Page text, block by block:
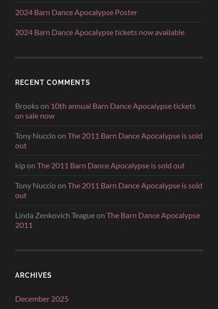
2024 Barn Dance Apocalypse Poster
2024 Barn Dance Apocalypse tickets now available
RECENT COMMENTS
Brooks on 10th annual Barn Dance Apocalypse tickets
on sale now
Tony NuccioonThe 2011 Barn Dance Apocalypse is sold
out
kiponThe 2011 Barn Dance Apocalypse is sold out
Tony NuccioonThe 2011 Barn Dance Apocalypse is sold
out
Linda Zenkovich TeagueonThe Barn Dance Apocalypse
2011
ARCHIVES
December 2025